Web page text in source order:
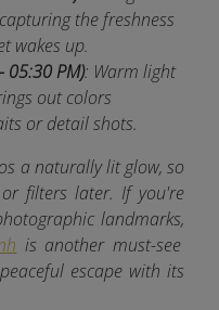
the freshness
wakes up.
05:30 PM): Warm light
out colors
or detail shots.
a naturally lit glow, so
or filters later. If you're
landmarks,
is another must-see
escape with its